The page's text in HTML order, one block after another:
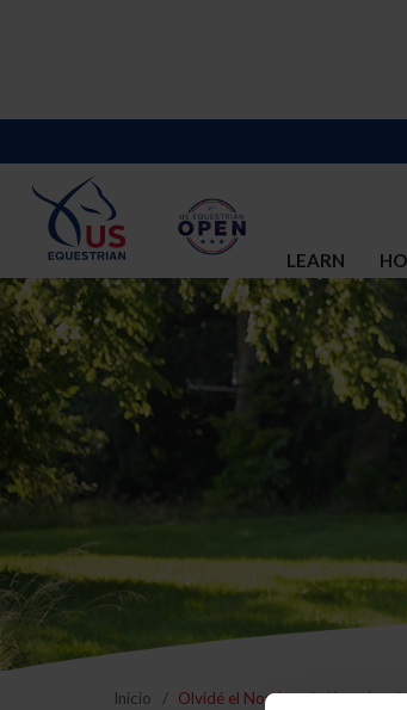
LEARN
Inicio Olvidé el Nombre de Usuario o